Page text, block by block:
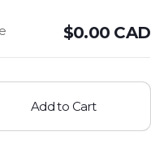
$0.00 CAD
Add to Cart